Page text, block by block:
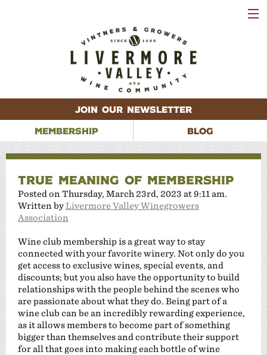
JOIN OUR NEWSLETTER
MEMBERSHIP
BLOG
TRUE MEANING OF MEMBERSHIP
Posted on Thursday, March 23rd, 2023 at 9:11 am.
Written byLivermore Valley Winegrowers
Association
Wine club membership is a great way to stay
connected with your favorite winery. Not only do you
get access to exclusive wines, special events, and
discounts; but you also have the opportunity to build
relationships with the people behind the scenes who
are passionate about what they do. Being part of a
wine club can be an incredibly rewarding experience,
as it allows members to become part of something
bigger than themselves and contribute their support
for all that goes into making each bottle of wine